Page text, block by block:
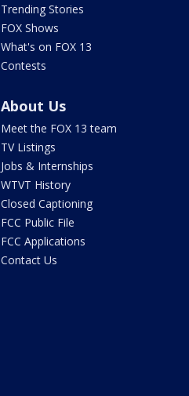
Trending Stories
FOX Shows
What's on FOX 13
Contests
About Us
Meet the FOX 13 team
TV Listings
Jobs & Internships
WTVT History
Closed Captioning
FCC Public File
FCC Applications
Contact Us